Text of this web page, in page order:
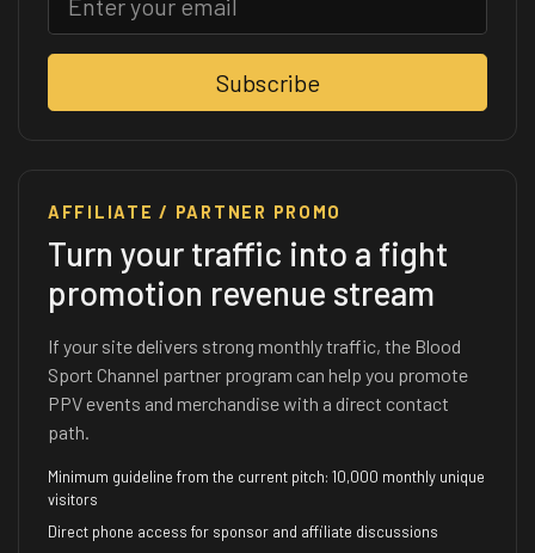
Subscribe
AFFILIATE / PARTNER PROMO
Turn your traffic into a fight
promotion revenue stream
If your site delivers strong monthly traffic, the Blood
Sport Channel partner program can help you promote
PPV events and merchandise with a direct contact
path.
Minimum guideline from the current pitch: 10,000 monthly unique
visitors
Direct phone access for sponsor and affiliate discussions